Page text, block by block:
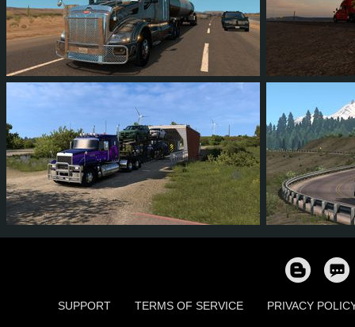
11 22
7 4 1 3 57 51
SUPPORT TERMS OF SERVICE PRIVACY